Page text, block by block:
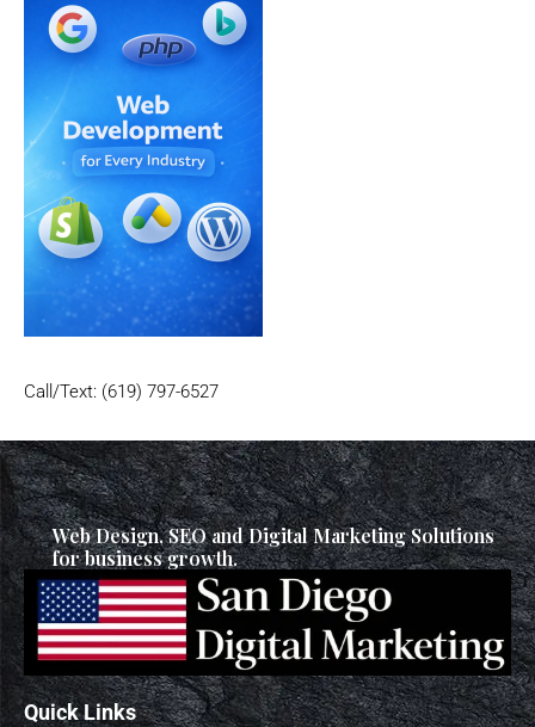
Call/Text: (619) 797-6527
Web Design, SEO and Digital Marketing Solutions
for business growth.
Quick Links